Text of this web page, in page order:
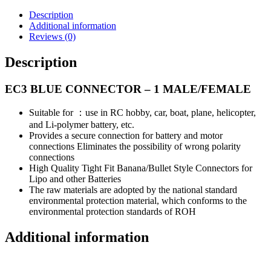
Description
Additional information
Reviews (0)
Description
EC3 BLUE CONNECTOR – 1 MALE/FEMALE
Suitable for ：use in RC hobby, car, boat, plane, helicopter,
and Li-polymer battery, etc.
Provides a secure connection for battery and motor
connections Eliminates the possibility of wrong polarity
connections
High Quality Tight Fit Banana/Bullet Style Connectors for
Lipo and other Batteries
The raw materials are adopted by the national standard
environmental protection material, which conforms to the
environmental protection standards of ROH
Additional information